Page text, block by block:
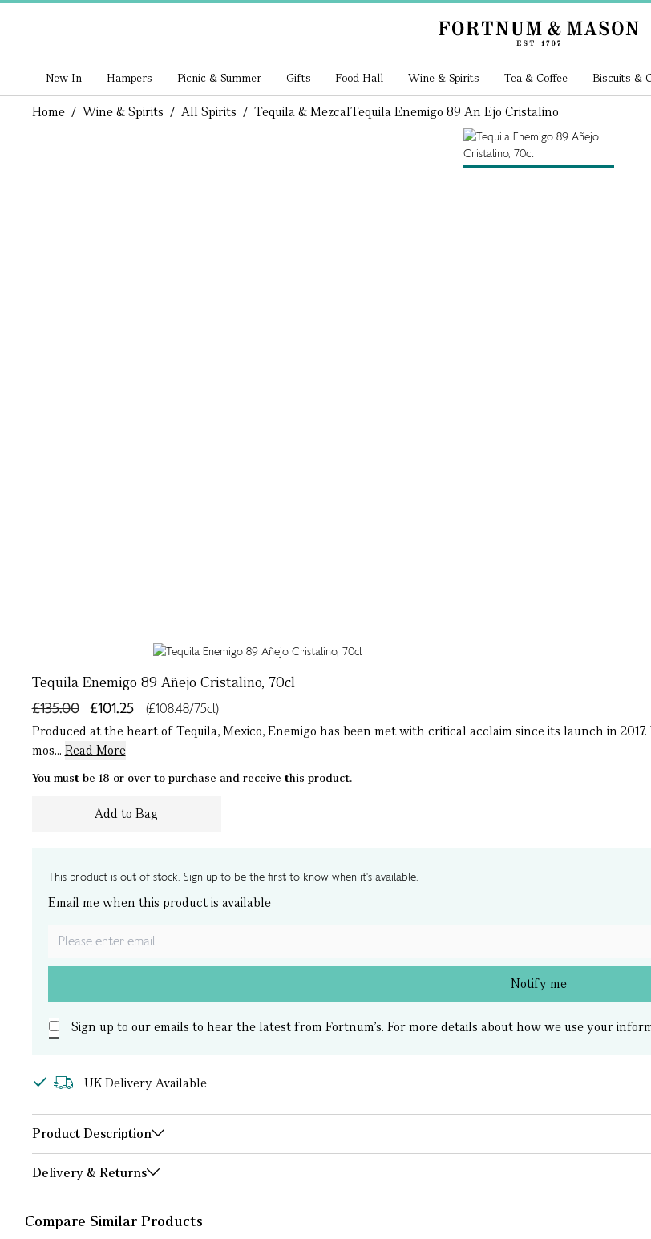
New In Hampers Picnic & Summer Gifts Food Hall Wine & Spirits Tea & Coffee Biscuits &
Home / Wine & Spirits / All Spirits / Tequila & MezcalTequila Enemigo 89 An Ejo Cristalino
Tequila Enemigo 89 Añejo Cristalino, 70cl
£101.25
£135.00
(£108.48/75cl)
Produced at the heart of Tequila, Mexico, Enemigo has been met with critical acclaim since its launch in
mos... Read More
You must be 18 or over to purchase and receive this product.
Add to Bag
This product is out of stock. Sign up to be the first to know when it's available.
Email me when this product is available
Notify me
Sign up to our emails to hear the latest from Fortnum’s. For more details about how we use your
UK Delivery Available
Product Description
Delivery & Returns
Compare Similar Products